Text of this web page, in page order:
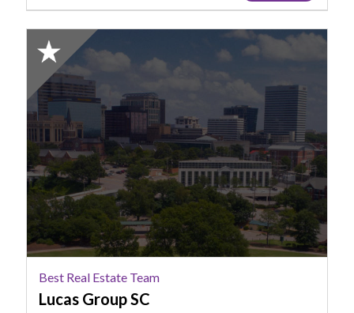
2025
Honorable
Mention:
Best
Real
Estate
Team,
Lucas
Group
SC
Best Real Estate Team
Lucas Group SC